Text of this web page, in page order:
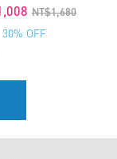
NT$1,680
30% OFF